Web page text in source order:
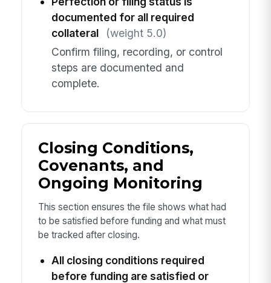
documented for all required
collateral
(weight 5.0)
Confirm filing, recording, or control
steps are documented and
complete.
Closing Conditions,
Covenants, and
Ongoing Monitoring
This section ensures the file shows what had
to be satisfied before funding and what must
be tracked after closing.
All closing conditions required
before funding are satisfied or